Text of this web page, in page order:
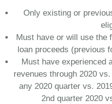
Only existing or
Must have or will use the
loan proceeds (previous
Must have experienced
revenues through 2020
any 2020 quarter vs.
2nd quarter 2020